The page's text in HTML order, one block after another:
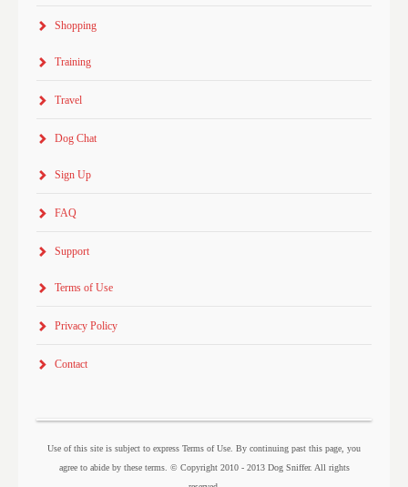
Shopping
Training
Travel
Dog Chat
Sign Up
FAQ
Support
Terms of Use
Privacy Policy
Contact
Use of this site is subject to express Terms of Use. By continuing past this page, you
agree to abide by these terms. © Copyright 2010 - 2013 Dog Sniffer. All rights